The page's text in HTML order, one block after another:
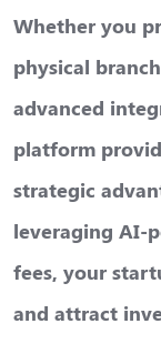
Whether you
physical
advanced
platform
strategic
leveraging AI-
fees, your
and attract